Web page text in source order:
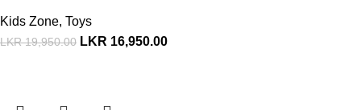
Kids Zone, Toys
LKR19,950.00 LKR 16,950.00